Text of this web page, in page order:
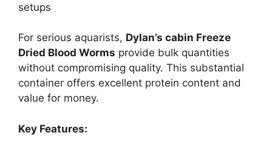
setups
For serious aquarists, Dylan’s cabin Freeze
Dried Blood Worms provide bulk quantities
without compromising quality. This substantial
container offers excellent protein content and
value for money.
Key Features: